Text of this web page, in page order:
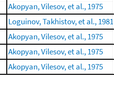
Akopyan, Vilesov, et al., 1975
Loguinov, Takhistov, et al., 1981
Akopyan, Vilesov, et al., 1975
Akopyan, Vilesov, et al., 1975
Akopyan, Vilesov, et al., 1975